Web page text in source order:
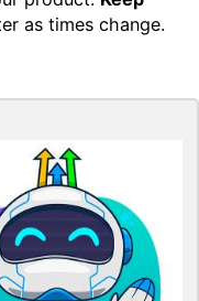
as times change.